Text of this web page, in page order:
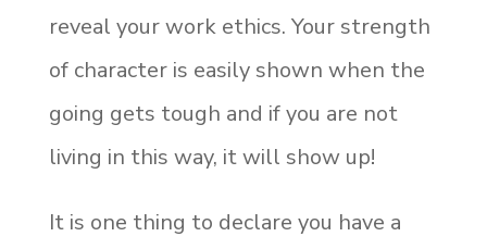
reveal your work ethics. Your strength
of character is easily shown when the
going gets tough and if you are not
living in this way, it will show up!
It is one thing to declare you have a